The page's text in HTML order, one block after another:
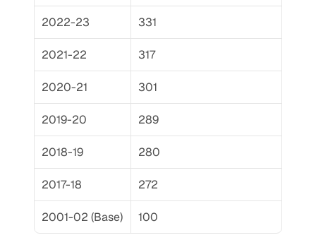
2022-23 331
2021-22 317
2020-21 301
2019-20 289
2018-19 280
2017-18 272
2001-02 (Base) 100